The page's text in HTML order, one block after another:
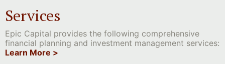
Services
Epic Capital provides the following comprehensive
financial planning and investment management services:
Learn More >